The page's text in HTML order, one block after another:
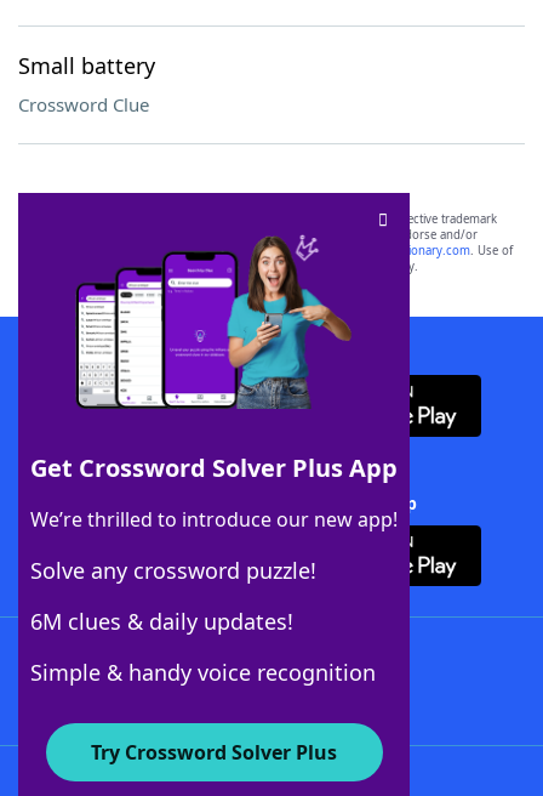
Small battery
Crossword Clue
Get Crossword Solver Plus App
We’re thrilled to introduce our new app!
Solve any crossword puzzle!
6M clues & daily updates!
Simple & handy voice recognition
Try Crossword Solver Plus
SCRABBLE® and WORDS WITH FRIENDS® are the property of their respective trademark
owners. These trademark owners are not affiliated with, and do not endorse and/or
sponsor, LoveToKnow®, its products or its websites, including
yourdictionary.com. Use of
this trademark onyourdictionary.com is for informational purposes only.
Download WordFinder App
Download Crossword Solver + App
About WordFinder